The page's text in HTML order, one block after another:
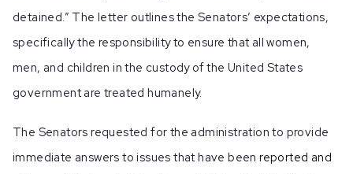
detained.” The letter outlines the Senators’ expectations,
specifically the responsibility to ensure that all women,
men, and children in the custody of the United States
government are treated humanely.
The Senators requested for the administration to provide
immediate answers to issues that have beenreported and